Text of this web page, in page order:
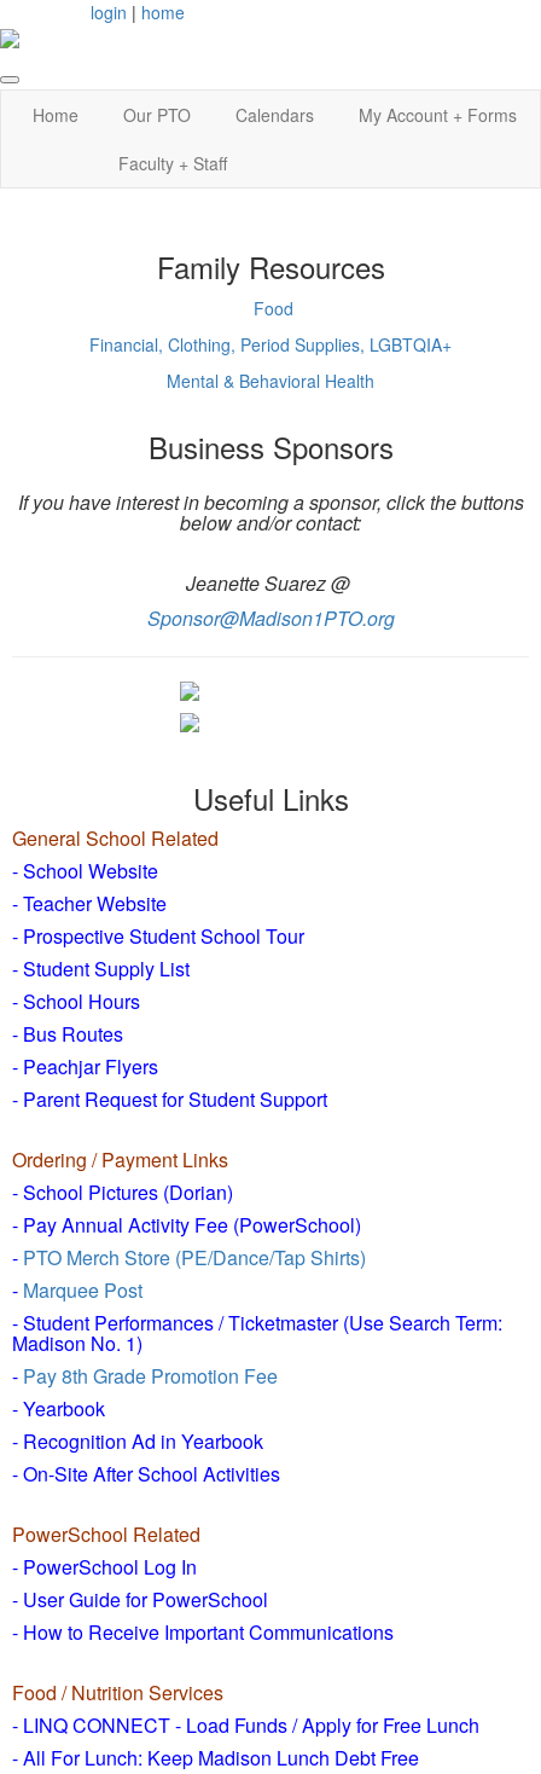
login | home
Home Our PTO Calendars
My Account + Forms
Faculty + Staff
Family Resources
Food
Financial, Clothing, Period Supplies, LGBTQIA+
Mental & Behavioral Health
Business Sponsors
If you have interest in becoming a sponsor, click the buttons
below and/or contact:
Jeanette Suarez @
Sponsor@Madison1PTO.org
Useful Links
General School Related
- School Website
-Teacher Website
- Prospective Student School Tour
-Student Supply List
- School Hours
- Bus Routes
- Peachjar Flyers
- Parent Request for Student Support
Ordering / Payment Links
- School Pictures (Dorian)
- Pay Annual Activity Fee (PowerSchool)
- PTO Merch Store (PE/Dance/Tap Shirts)
- Marquee Post
- Student Performances / Ticketmaster (Use Search Term:
Madison No. 1)
- Pay 8th Grade Promotion Fee
- Yearbook
- Recognition Ad in Yearbook
- On-Site After School Activities
PowerSchool Related
- PowerSchool Log In
- User Guide for PowerSchool
- How to Receive Important Communications
Food / Nutrition Services
- LINQ CONNECT - Load Funds /Apply for Free Lunch
- All For Lunch: Keep Madison Lunch Debt Free